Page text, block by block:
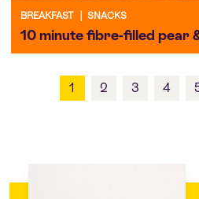
BREAKFAST SNACKS
10 minute fibre-filled pear
1 2 3 4